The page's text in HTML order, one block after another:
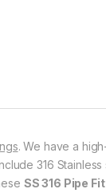
. We have a
316
SS 316 Pipe